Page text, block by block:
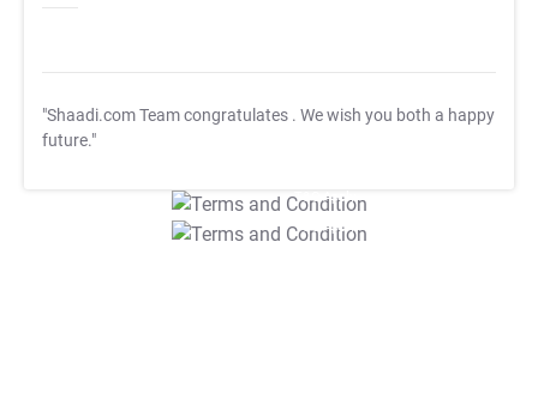
"Shaadi.com Team congratulates . We wish you both a happy
future."
T&C Apply
T&C Apply